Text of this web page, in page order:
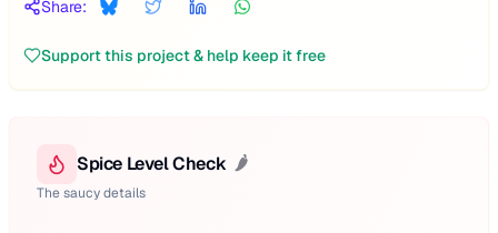
Share:
Support this project & help keep it free
Spice Level Check 🌶️
The saucy details